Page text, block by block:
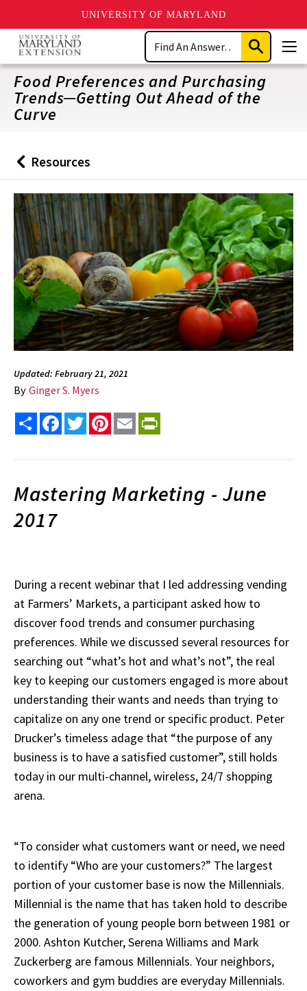
UNIVERSITY OF MARYLAND
Skip
main
content
Search
Submit
Search
Food Preferences and Purchasing
Trends─Getting Out Ahead of the
Curve
Back
to
Resources
Updated: February 21, 2021
By Ginger S. Myers
Share FacebookTwitterPinterest
Email
Mastering Marketing - June
2017
During a recent webinar that I led addressing vending
at Farmers’ Markets, a participant asked how to
discover food trends and consumer purchasing
preferences. While we discussed several resources for
searching out “what’s hot and what’s not”, the real
key to keeping our customers engaged is more about
understanding their wants and needs than trying to
capitalize on any one trend or specific product. Peter
Drucker’s timeless adage that “the purpose of any
business is to have a satisfied customer”, still holds
today in our multi-channel, wireless, 24/7 shopping
arena.
“To consider what customers want or need, we need
to identify “Who are your customers?” The largest
portion of your customer base is now the Millennials.
Millennial is the name that has taken hold to describe
the generation of young people born between 1981 or
2000. Ashton Kutcher, Serena Williams and Mark
Zuckerberg are famous Millennials. Your neighbors,
coworkers and gym buddies are everyday Millennials.